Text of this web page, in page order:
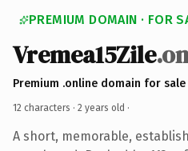
PREMIUM DOMAIN · FOR
Vremea15Zile
Premium .online domain for sale
12 characters · 2 years old ·
A short, memorable,